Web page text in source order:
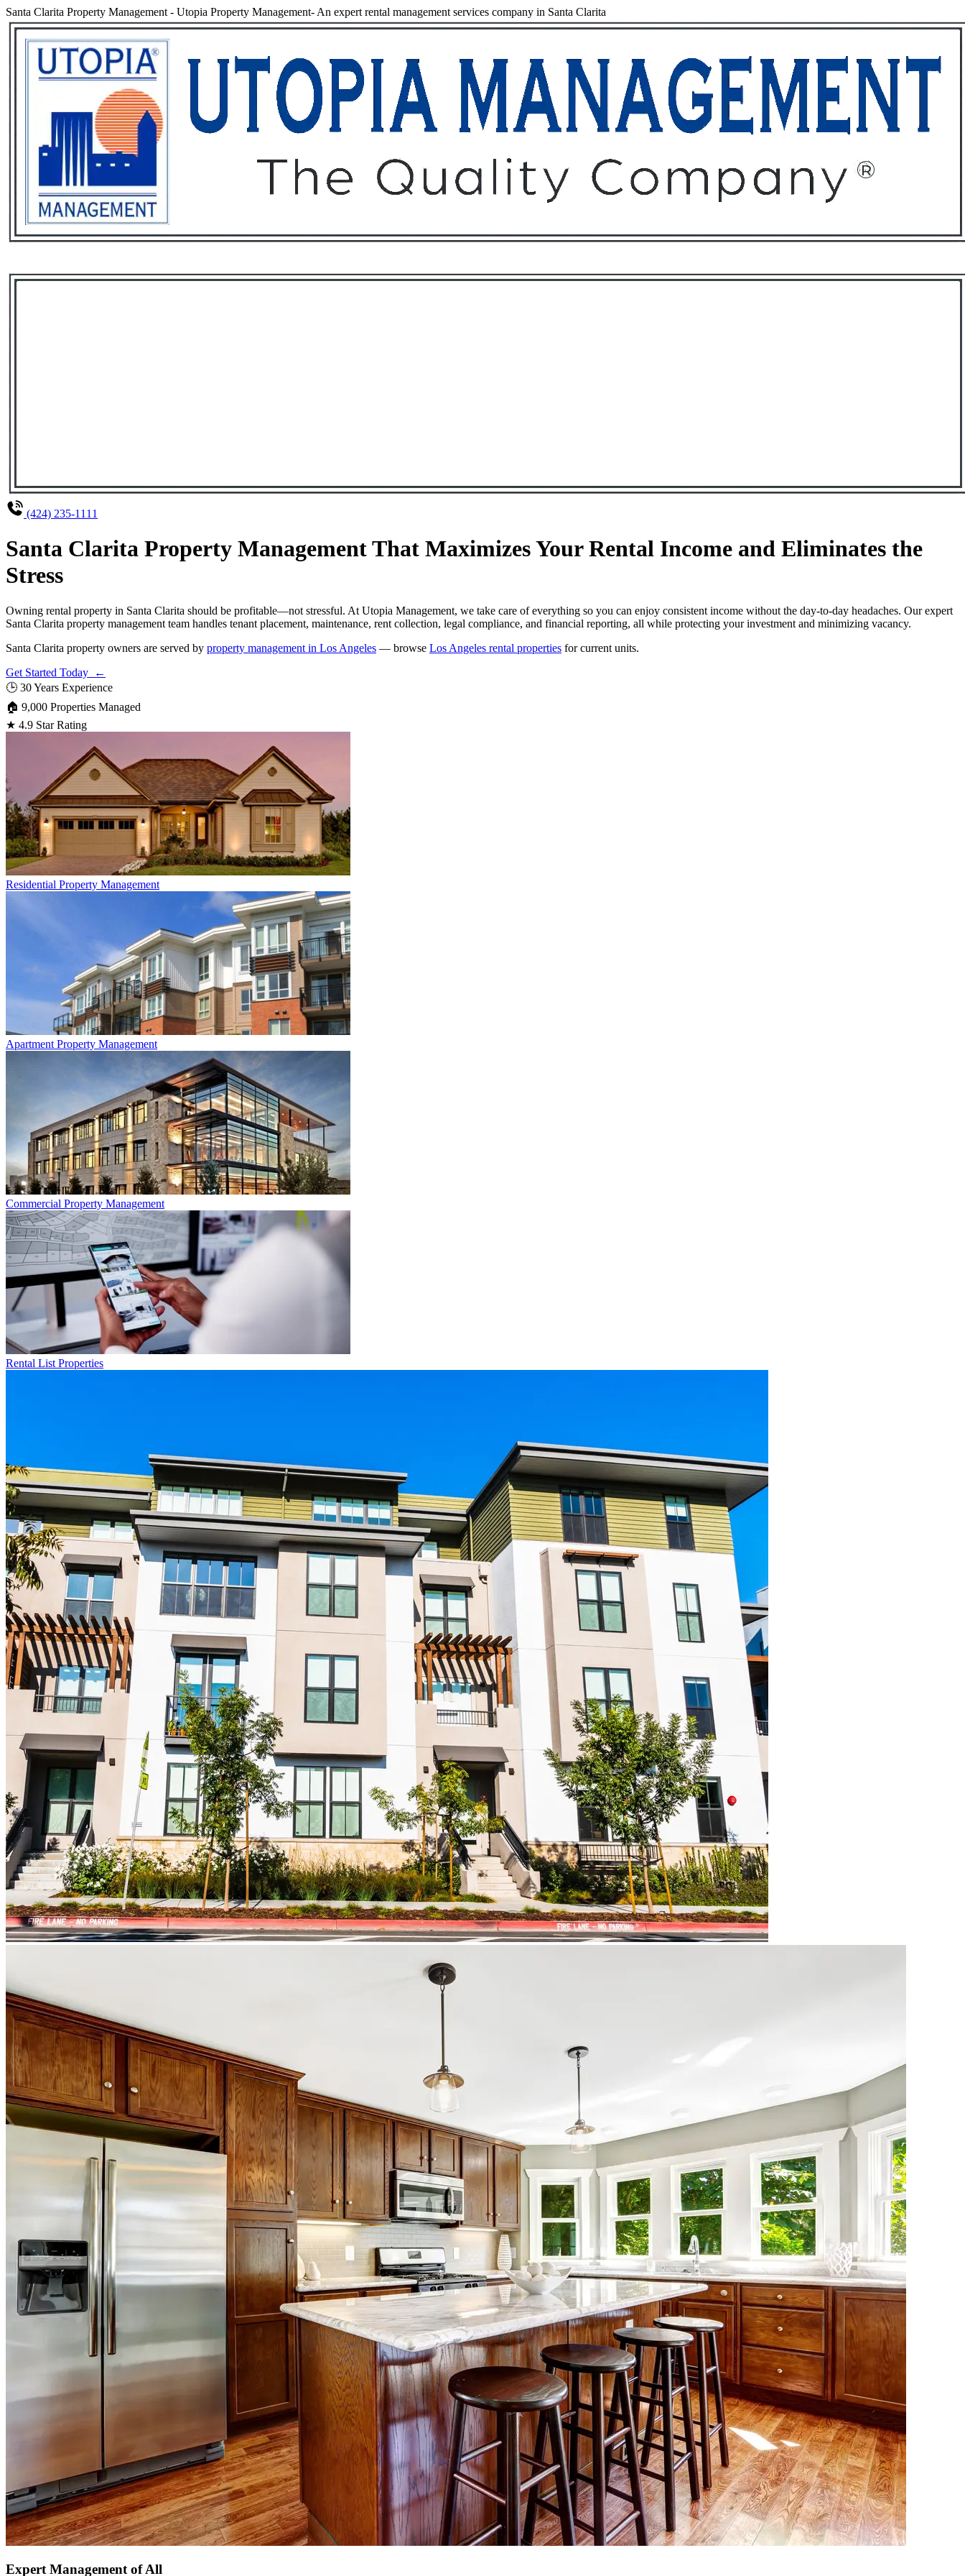
Santa Clarita Property Management - Utopia Property Management- An expert rental management services company in Santa Clarita
(424) 235-1111
Santa Clarita Property Management That Maximizes Your Rental Income and Eliminates the
Stress
Owning rental property in Santa Clarita should be profitable—not stressful. At Utopia Management, we take care of everything so you can enjoy consistent income without the day-to-day headaches. Our expert
Santa Clarita property management team handles tenant placement, maintenance, rent collection, legal compliance, and financial reporting, all while protecting your investment and minimizing vacancy.
Santa Clarita property owners are served by property management in Los Angeles — browse Los Angeles rental properties for current units.
Get Started Today ←
🕒 30 Years Experience
🏠 9,000 Properties Managed
★ 4.9 Star Rating
Residential Property Management
Apartment Property Management
Commercial Property Management
Rental List Properties
Expert Management of All